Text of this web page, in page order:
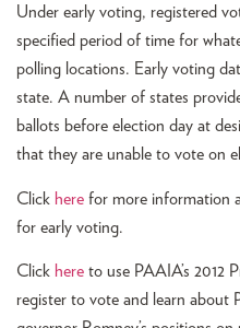
Under early voting, registered
specified period of time for
polling locations. Early voting
state. A number of states
ballots before election day at
that they are unable to vote on
Click here for more information
for early voting.
Click here to use PAAIA’s 2012
register to vote and learn about